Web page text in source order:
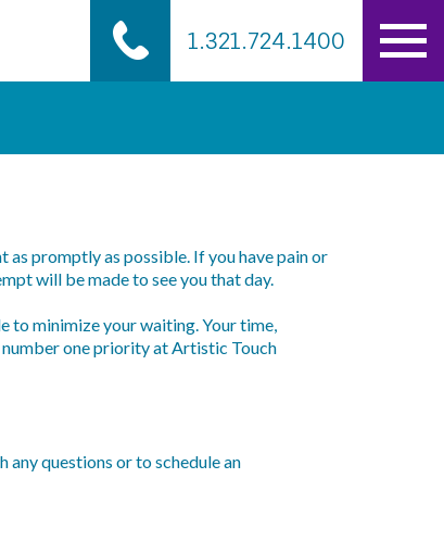
1.321.724.1400
as promptly as possible. If you have pain or
will be made to see you that day.
to minimize your waiting. Your time,
one priority at Artistic Touch
any questions or to schedule an